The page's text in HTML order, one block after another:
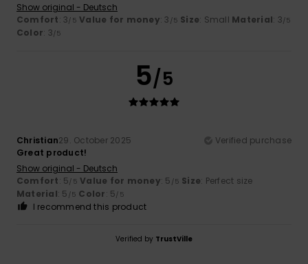
Show original - Deutsch
Comfort: 3/5 Value for money: 3 /5 Size: Small Material: 3/5
Color: 3/5
5/5
Christian29. October 2025
Verified purchase
Great product!
Show original - Deutsch
Comfort: 5/5 Value for money: 5 /5 Size: Perfect size
Material: 5 /5 Color: 5/5
I recommend this product
Verified by TrustVille